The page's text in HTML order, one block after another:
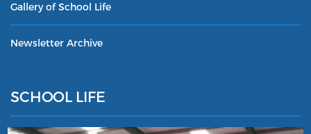
Gallery of School Life
Newsletter Archive
SCHOOL LIFE